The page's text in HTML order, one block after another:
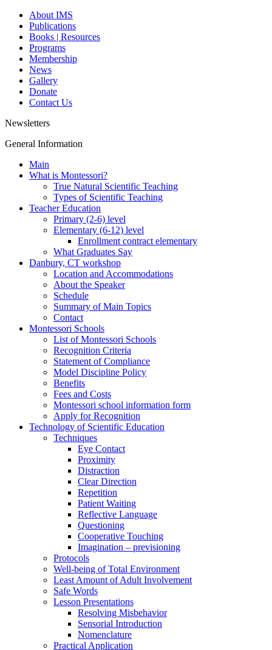
About IMS
Publications
Books | Resources
Programs
Membership
News
Gallery
Donate
Contact Us
Newsletters
General Information
Main
What is Montessori?
True Natural Scientific Teaching
Types of Scientific Teaching
Teacher Education
Primary (2-6) level
Elementary (6-12) level
Enrollment contract elementary
What Graduates Say
Danbury, CT workshop
Location and Accommodations
About the Speaker
Schedule
Summary of Main Topics
Contact
Montessori Schools
List of Montessori Schools
Recognition Criteria
Statement of Compliance
Model Discipline Policy
Benefits
Fees and Costs
Montessori school information form
Apply for Recognition
Technology of Scientific Education
Techniques
Eye Contact
Proximity
Distraction
Clear Direction
Repetition
Patient Waiting
Reflective Language
Questioning
Cooperative Touching
Imagination – previsioning
Protocols
Well-being of Total Environment
Least Amount of Adult Involvement
Safe Words
Lesson Presentations
Resolving Misbehavior
Sensorial Introduction
Nomenclature
Practical Application